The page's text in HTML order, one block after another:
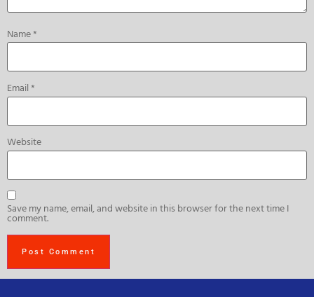
Name*
Email*
Website
Save my name, email, and website in this browser for the next time I
comment.